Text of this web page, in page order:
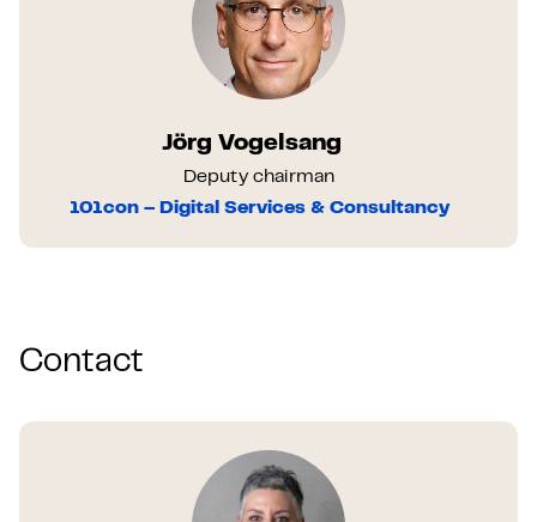
Jörg Vogelsang
Deputy chairman
101con – Digital Services & Consultancy
Contact